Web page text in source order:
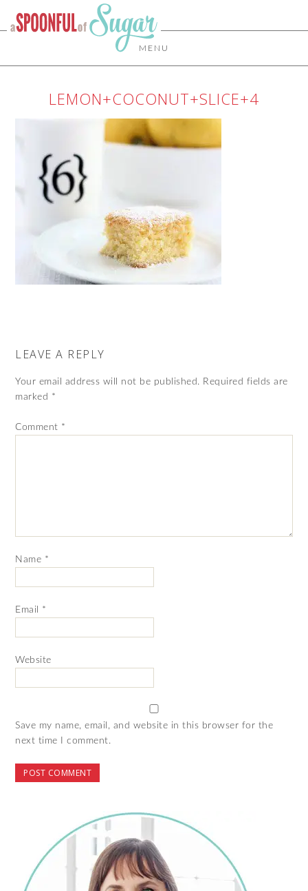
MENU
LEMON+COCONUT+SLICE+4
LEAVE A REPLY
Your email address will not be published. Required fields are
marked *
Comment *
Name *
Email *
Website
Save my name, email, and website in this browser for the
next time I comment.